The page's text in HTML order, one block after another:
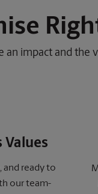
impact and the
Values
and ready to
our team-